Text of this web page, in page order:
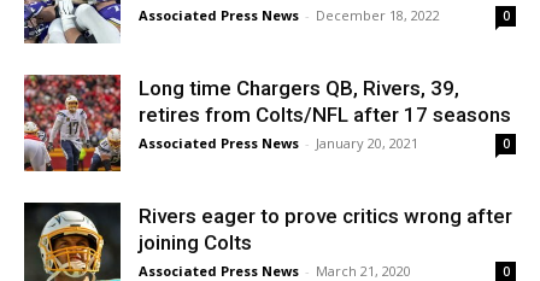
Associated Press News - December 18, 2022 0
Long time Chargers QB, Rivers, 39,
retires from Colts/NFL after 17 seasons
Associated Press News - January 20, 2021 0
Rivers eager to prove critics wrong after
joining Colts
Associated Press News - March 21, 2020 0